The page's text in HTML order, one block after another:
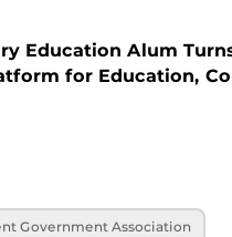
Education Alum
for Education,
Government Association